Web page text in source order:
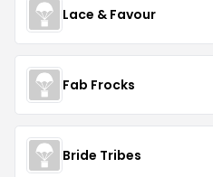
Lace & Favour
Fab Frocks
Bride Tribes